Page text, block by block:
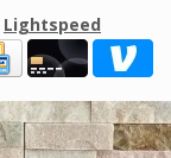
Lightspeed